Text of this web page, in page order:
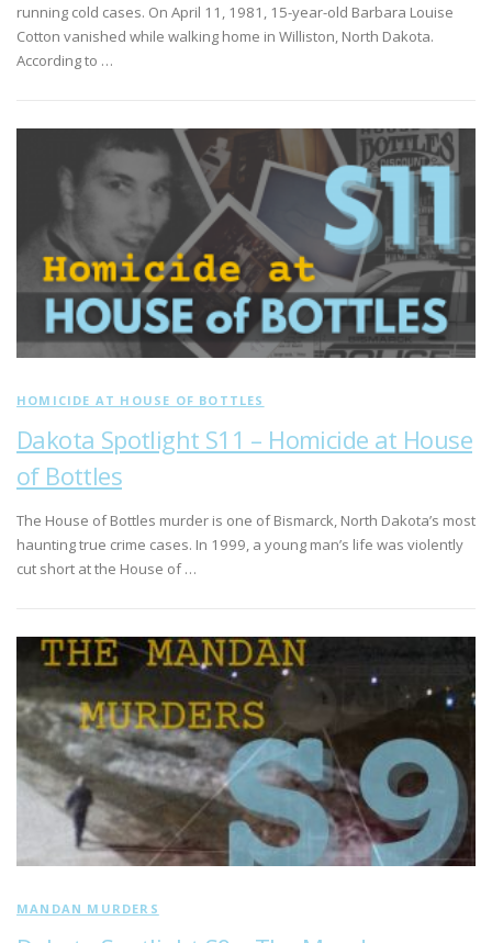
running cold cases. On April 11, 1981, 15-year-old Barbara Louise
Cotton vanished while walking home in Williston, North Dakota.
According to …
HOMICIDE AT HOUSE OF BOTTLES
Dakota Spotlight S11 – Homicide at House
of Bottles
The House of Bottles murder is one of Bismarck, North Dakota’s most
haunting true crime cases. In 1999, a young man’s life was violently
cut short at the House of …
MANDAN MURDERS